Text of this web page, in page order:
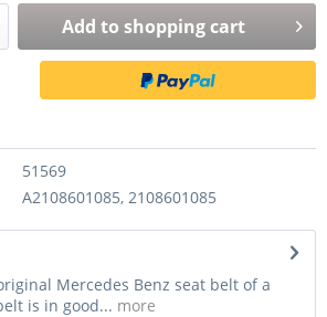
Add to shopping cart
51569
A2108601085, 2108601085
Mercedes Benz seat belt of a
is in good... more